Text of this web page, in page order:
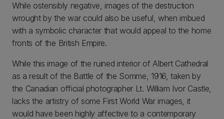
While ostensibly negative, images of the destruction
wrought by the war could also be useful, when imbued
with a symbolic character that would appeal to the home
fronts of the British Empire.
While this image of the ruined interior of Albert Cathedral
as a result of the Battle of the Somme, 1916, taken by
the Canadian official photographer Lt. William Ivor Castle,
lacks the artistry of some First World War images, it
would have been highly affective to a contemporary